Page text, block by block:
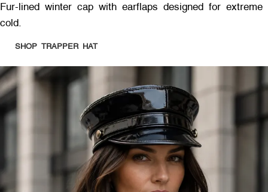
Fur-lined winter cap with earflaps designed for extreme
cold.
SHOP TRAPPER HAT